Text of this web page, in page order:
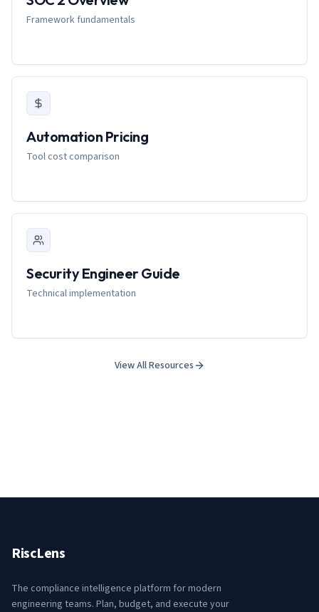
Framework fundamentals
Automation Pricing
Tool cost comparison
Security Engineer Guide
Technical implementation
View All Resources
RiscLens
The compliance intelligence platform for modern
engineering teams. Plan, budget, and execute your